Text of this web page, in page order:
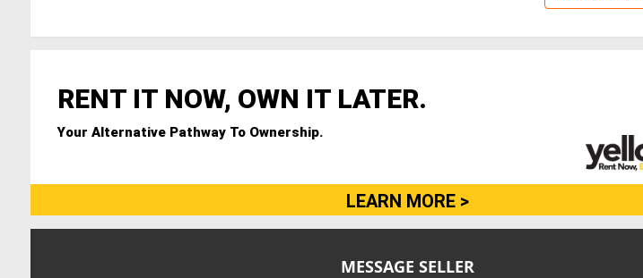
RENT IT NOW, OWN IT LATER.
Your Alternative Pathway To Ownership.
LEARN MORE >
MESSAGE SELLER